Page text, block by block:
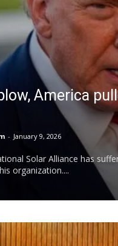
America
- January 9, 2026
Solar Alliance has
organization....